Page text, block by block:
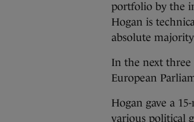
portfolio by the
Hogan is
absolute
In the next three
European
Hogan gave a
various political